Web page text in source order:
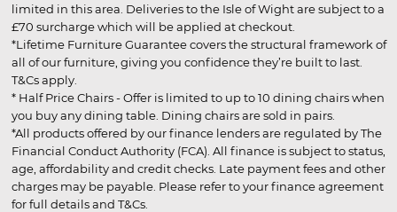
limited in this area. Deliveries to the Isle of Wight are subject to a
£70 surcharge which will be applied at checkout.
*Lifetime Furniture Guarantee covers the structural framework of
all of our furniture, giving you confidence they’re built to last.
T&Cs apply.
* Half Price Chairs - Offer is limited to up to 10 dining chairs when
you buy any dining table. Dining chairs are sold in pairs.
*All products offered by our finance lenders are regulated by The
Financial Conduct Authority (FCA). All finance is subject to status,
age, affordability and credit checks. Late payment fees and other
charges may be payable. Please refer to your finance agreement
for full details and T&Cs.